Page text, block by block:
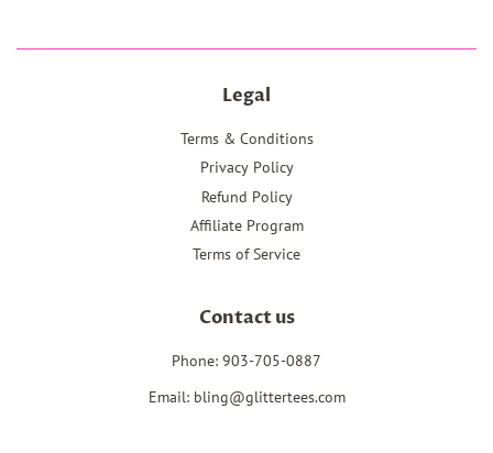
Legal
Terms & Conditions
Privacy Policy
Refund Policy
Affiliate Program
Terms of Service
Contact us
Phone: 903-705-0887
Email: bling@glittertees.com